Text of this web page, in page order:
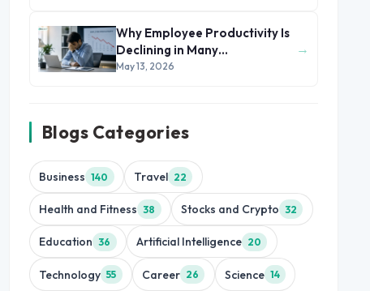
Why Employee Productivity Is
Declining in Many
Organizations
May 13, 2026
→
Blogs Categories
Business 140 Travel 22
Health and Fitness 38 Stocks and Crypto 32
Education 36 Artificial Intelligence 20
Technology 55 Career 26 Science 14